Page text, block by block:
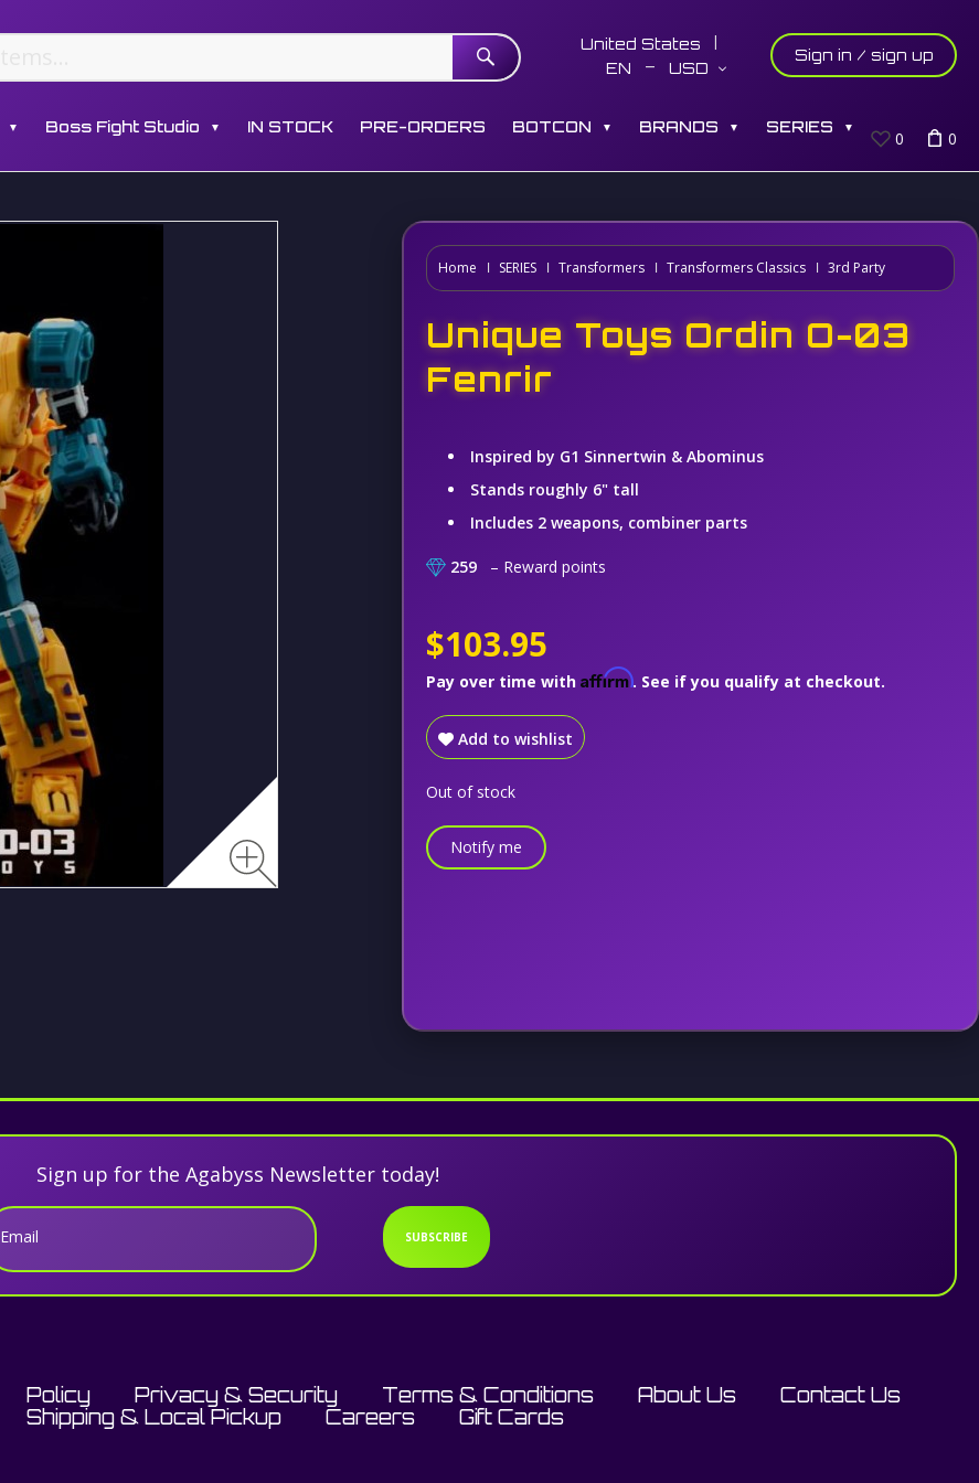
United States
EN
USD
Sign in / sign up
▼ Boss Fight Studio ▼ IN STOCK PRE-ORDERS BOTCON ▼ BRANDS ▼ SERIES ▼
0 0
Home SERIES Transformers Transformers Classics 3rd Party
Unique Toys Ordin O-03
Fenrir
Inspired by G1 Sinnertwin & Abominus
Stands roughly 6" tall
Includes 2 weapons, combiner parts
259 – Reward points
$103.95
Pay over time with Affirm. See if you qualify at checkout.
Add to wishlist
Out of stock
Notify me
Sign up for the Agabyss Newsletter today!
Email SUBSCRIBE
Policy Privacy & Security Terms & Conditions About Us
Contact Us
Shipping & Local Pickup
Careers Gift Cards